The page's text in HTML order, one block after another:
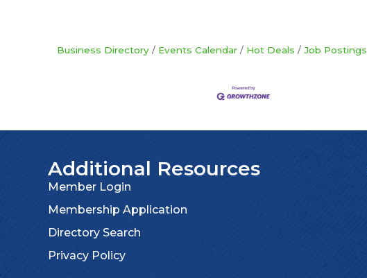
Business Directory Events Calendar Hot Deals Job Postings
Additional Resources
Member Login
Membership Application
Directory Search
Privacy Policy